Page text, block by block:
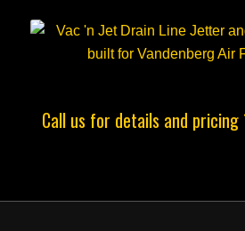
Call us for details and